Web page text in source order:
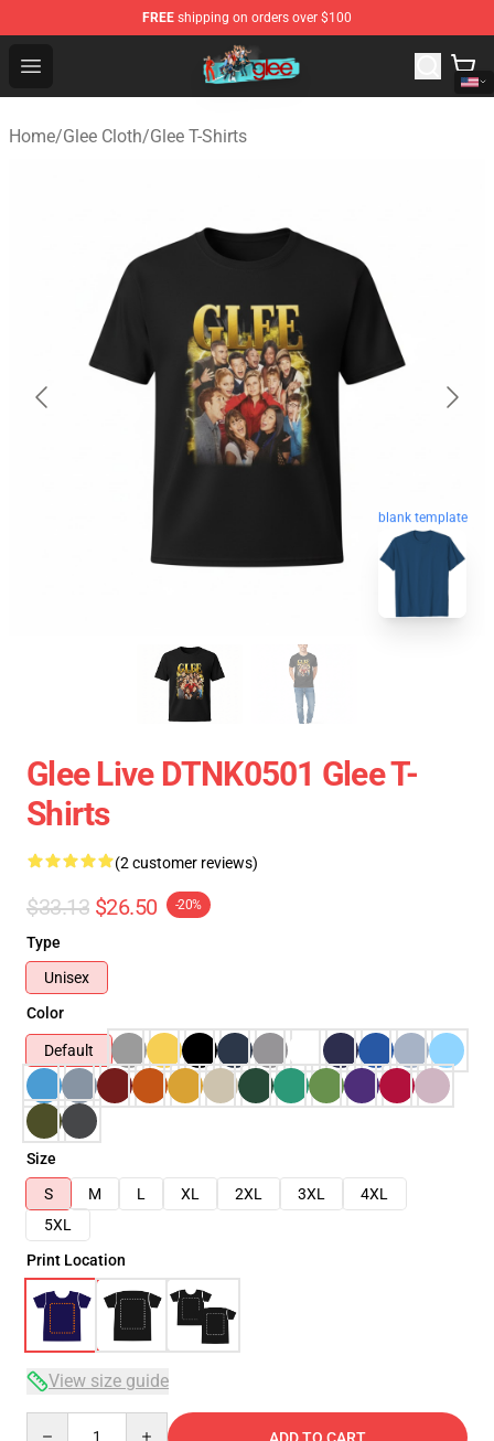
FREE shipping on orders over $100
Open menu
Glee Store - Official Glee Merchandise Shop
Home/Glee Cloth/Glee T-Shirts
blank template
Glee Live DTNK0501 Glee T-
Shirts
(2 customer reviews)
$33.13 $26.50 -20%
Type
Unisex
Color
Default
Size
S
M L XL 2XL 3XL
4XL
5XL
Print Location
View size guide